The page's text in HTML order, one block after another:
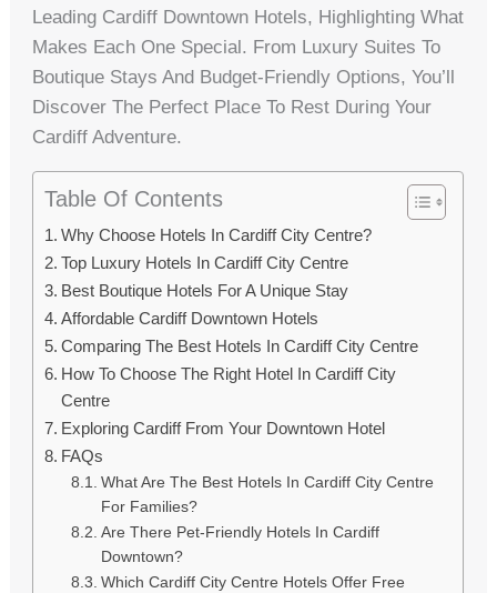
Leading Cardiff Downtown Hotels, Highlighting What
Makes Each One Special. From Luxury Suites To
Boutique Stays And Budget-Friendly Options, You’ll
Discover The Perfect Place To Rest During Your
Cardiff Adventure.
Table Of Contents
Why Choose Hotels In Cardiff City Centre?
Top Luxury Hotels In Cardiff City Centre
Best Boutique Hotels For A Unique Stay
Affordable Cardiff Downtown Hotels
Comparing The Best Hotels In Cardiff City Centre
How To Choose The Right Hotel In Cardiff City
Centre
Exploring Cardiff From Your Downtown Hotel
FAQs
What Are The Best Hotels In Cardiff City Centre
For Families?
Are There Pet-Friendly Hotels In Cardiff
Downtown?
Which Cardiff City Centre Hotels Offer Free